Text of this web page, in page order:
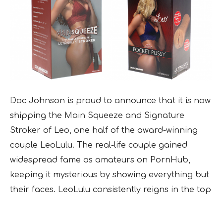
Doc Johnson is proud to announce that it is now
shipping the Main Squeeze and Signature
Stroker of Leo, one half of the award-winning
couple LeoLulu. The real-life couple gained
widespread fame as amateurs on PornHub,
keeping it mysterious by showing everything but
their faces. LeoLulu consistently reigns in the top